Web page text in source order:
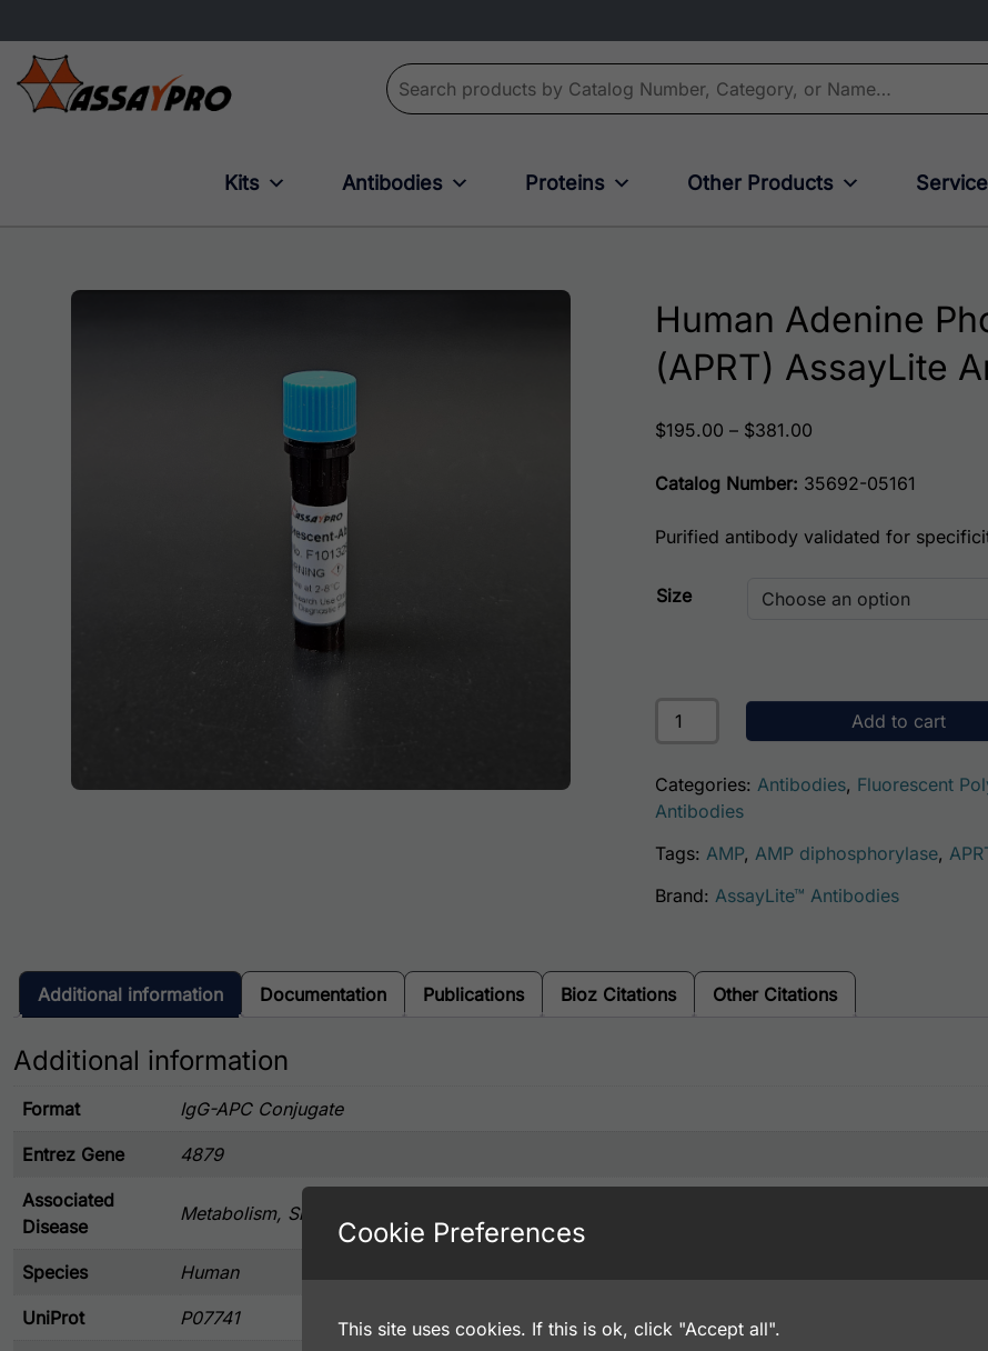
Search for:
Kits Antibodies Proteins Other Products
Human Adenine
(APRT) AssayLite
$195.00 – $381.00Price range:
Catalog Number: 35692-05161
Purified antibody validated for
Size
Human Adenine Add to cart
Categories: Antibodies, Fluorescent
Antibodies
Tags: AMP, AMP diphosphorylase,
Brand: AssayLite™ Antibodies
Additional information Documentation Publications Bioz Citations Other Citations
Additional information
Format IgG-APC Conjugate
Entrez Gene 4879
Associated
Disease
Metabolism, Signal Transduction
Species Human
UniProt P07741
Cookie Preferences
This site uses cookies. If this is ok, click "Accept all".